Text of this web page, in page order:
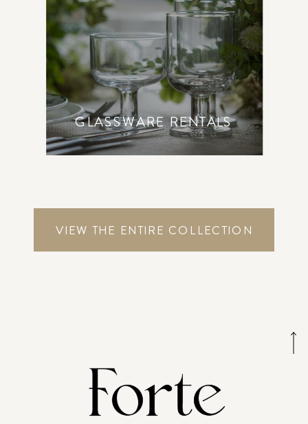
GLASSWARE RENTALS
VIEW THE ENTIRE COLLECTION